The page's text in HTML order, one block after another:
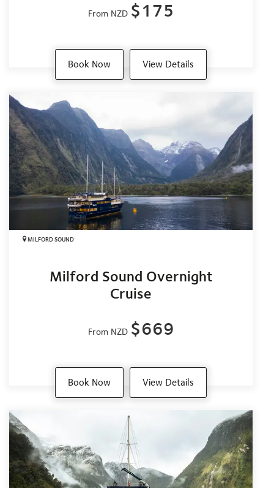
From NZD $175
Book Now View Details
MILFORD SOUND
Milford Sound Overnight
Cruise
From NZD $669
Book Now View Details